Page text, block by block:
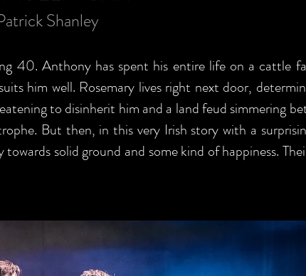
Shanley
40. Anthony has spent his entire life on a cattle
him well. Rosemary lives right next door,
to disinherit him and a land feud simmering
But then, in this very Irish story with a
solid ground and some kind of happiness.